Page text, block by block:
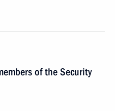
of the Security